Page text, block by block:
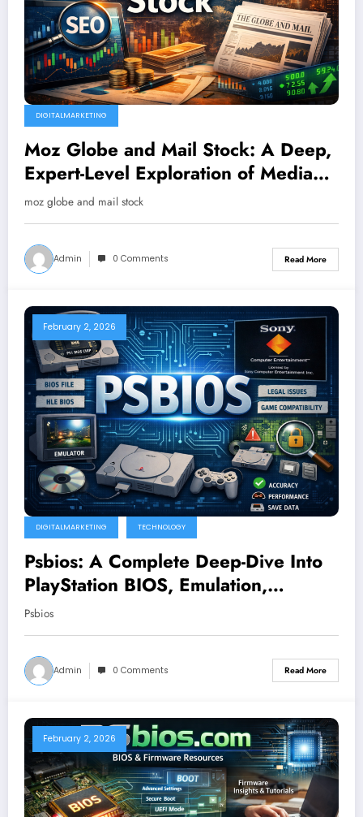
DIGITALMARKETING
Moz Globe and Mail Stock: A Deep,
Expert-Level Exploration of Media
Influence, Market Signals, and
Investor Curiosity
moz globe and mail stock
Admin 0 Comments Read More
February 2, 2026
DIGITALMARKETING TECHNOLOGY
Psbios: A Complete Deep-Dive Into
PlayStation BIOS, Emulation,
Legality, and Performance
Psbios
Admin 0 Comments Read More
February 2, 2026